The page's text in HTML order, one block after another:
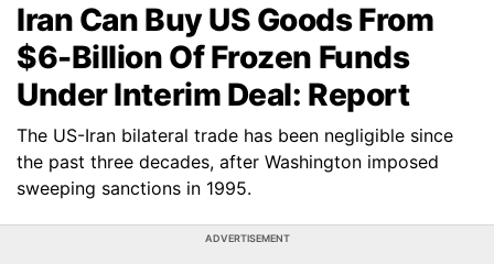
Iran Can Buy US Goods From
$6-Billion Of Frozen Funds
Under Interim Deal: Report
The US-Iran bilateral trade has been negligible since
the past three decades, after Washington imposed
sweeping sanctions in 1995.
ADVERTISEMENT